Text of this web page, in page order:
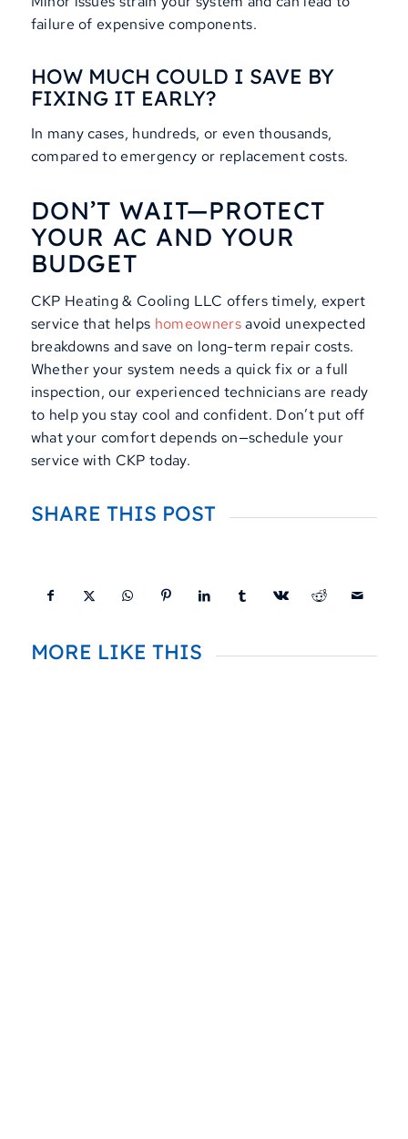
failure of expensive components.
HOW MUCH COULD I SAVE BY
FIXING IT EARLY?
In many cases, hundreds, or even thousands,
compared to emergency or replacement costs.
DON’T WAIT—PROTECT
YOUR AC AND YOUR
BUDGET
CKP Heating & Cooling LLC offers timely, expert
service that helps homeownersavoid unexpected
breakdowns and save on long-term repair costs.
Whether your system needs a quick fix or a full
inspection, our experienced technicians are ready
to help you stay cool and confident. Don’t put off
what your comfort depends on—schedule your
service with CKP today.
SHARE THIS POST
MORE LIKE THIS